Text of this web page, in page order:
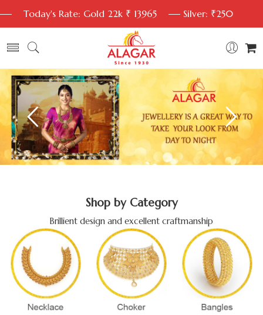
Today's Rate: Gold 22k ₹ 13965 Silver: ₹250
Shop by Category
Brillient design and excellent craftmanship